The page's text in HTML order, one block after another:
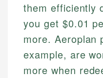
them efficiently
you get $0.01
more. Aeroplan
example, are
more when